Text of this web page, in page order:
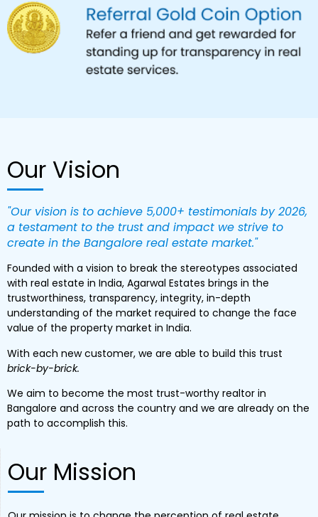
Our Vision
"Our vision is to achieve 5,000+ testimonials by 2026,
a testament to the trust and impact we strive to
create in the Bangalore real estate market."
Founded with a vision to break the stereotypes associated
with real estate in India, Agarwal Estates brings in the
trustworthiness, transparency, integrity, in-depth
understanding of the market required to change the face
value of the property market in India.
With each new customer, we are able to build this trust
brick-by-brick.
We aim to become the most trust-worthy realtor in
Bangalore and across the country and we are already on the
path to accomplish this.
Our Mission